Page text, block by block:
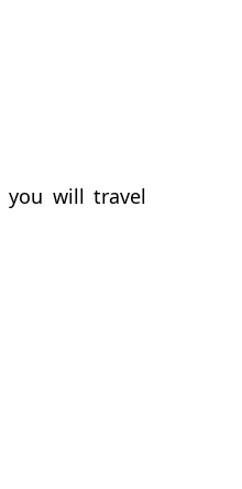
you will travel